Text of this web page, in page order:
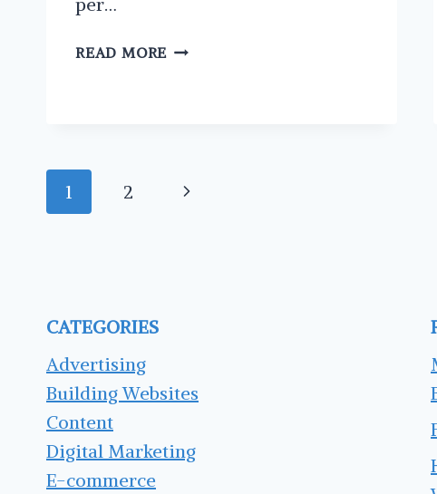
READ MORE WHY
MEDIA
Page
1 2
Next
CATEGORIES
Advertising
Building Websites
Content
Digital Marketing
E-commerce